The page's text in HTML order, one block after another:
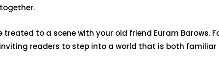
treated to a scene with your old friend Euram Barows.
readers to step into a world that is both